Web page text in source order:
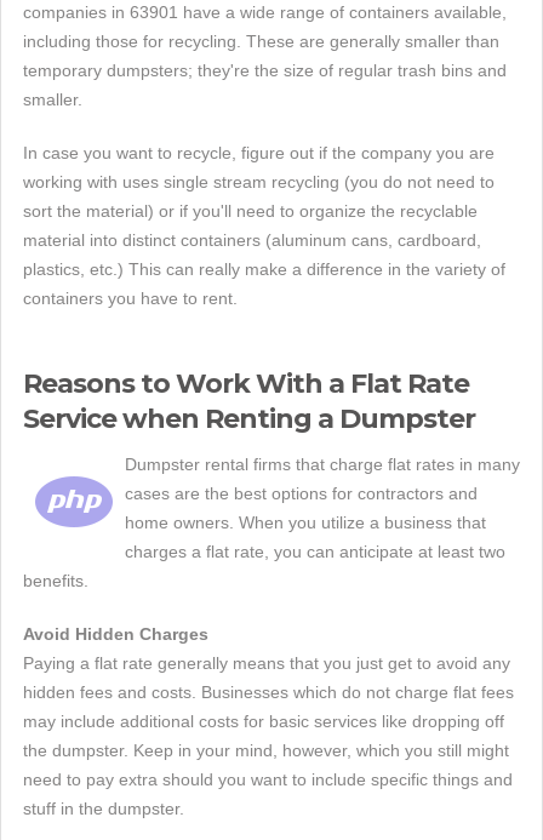
companies in 63901 have a wide range of containers available,
including those for recycling. These are generally smaller than
temporary dumpsters; they're the size of regular trash bins and
smaller.
In case you want to recycle, figure out if the company you are
working with uses single stream recycling (you do not need to
sort the material) or if you'll need to organize the recyclable
material into distinct containers (aluminum cans, cardboard,
plastics, etc.) This can really make a difference in the variety of
containers you have to rent.
Reasons to Work With a Flat Rate
Service when Renting a Dumpster
Dumpster rental firms that charge flat rates in many
cases are the best options for contractors and
home owners. When you utilize a business that
charges a flat rate, you can anticipate at least two
benefits.
Avoid Hidden Charges
Paying a flat rate generally means that you just get to avoid any
hidden fees and costs. Businesses which do not charge flat fees
may include additional costs for basic services like dropping off
the dumpster. Keep in your mind, however, which you still might
need to pay extra should you want to include specific things and
stuff in the dumpster.